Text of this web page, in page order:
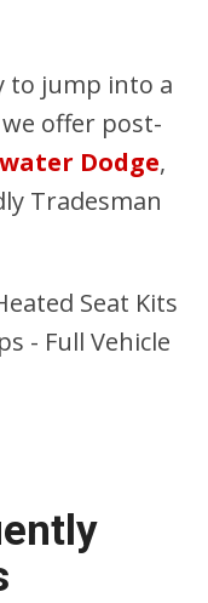
to jump into a
we offer post-
Dodge,
Tradesman
Seat Kits
- Full Vehicle